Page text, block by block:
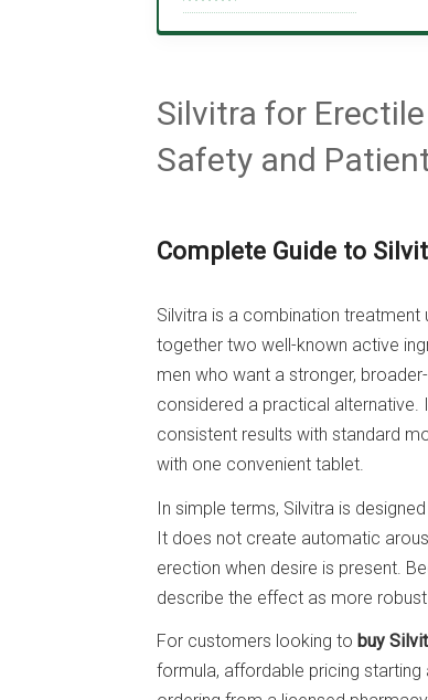
Silvitra for
Safety and
Complete Guide to
Silvitra is a combination treatment
together two well-known active
men who want a stronger,
considered a practical
consistent results with standard
with one convenient tablet.
In simple terms, Silvitra is
It does not create automatic
erection when desire is present.
describe the effect as more robust
For customers looking to buy
formula, affordable pricing starting